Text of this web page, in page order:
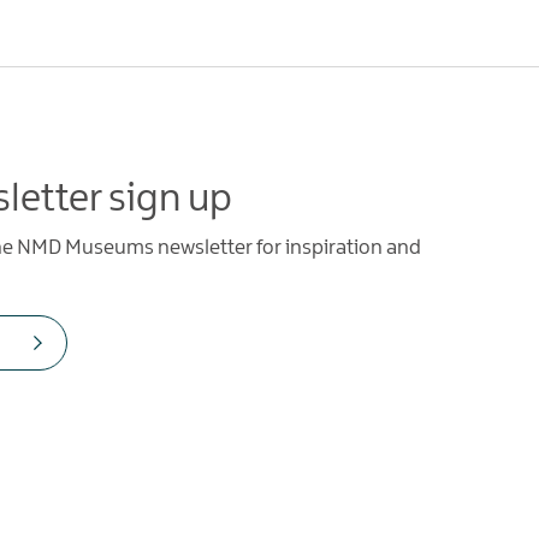
sign up
NMD Museums newsletter for inspiration and